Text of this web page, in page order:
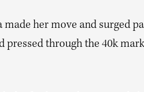
made her move and surged
pressed through the 40k